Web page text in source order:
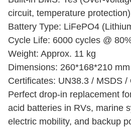
circuit, temperature protection)
Battery Type: LiFePO4
Cycle Life: 6000 cycles @
Weight: Approx. 11 kg
Dimensions: 260*168*210 mm
Certificates: UN38.3 / MSDS /
Perfect drop-in replacement
acid batteries in RVs, marine
electric mobility, and backup